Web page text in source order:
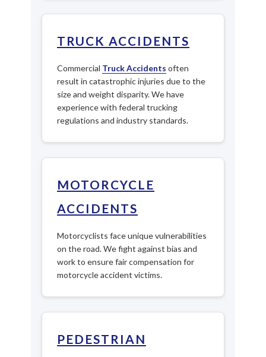
TRUCK ACCIDENTS
Commercial Truck Accidents often
result in catastrophic injuries due to the
size and weight disparity. We have
experience with federal trucking
regulations and industry standards.
MOTORCYCLE
ACCIDENTS
Motorcyclists face unique vulnerabilities
on the road. We fight against bias and
work to ensure fair compensation for
motorcycle accident victims.
PEDESTRIAN